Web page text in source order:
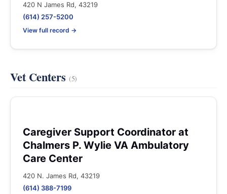
420 N James Rd, 43219
(614) 257-5200
View full record →
Vet Centers (5)
Caregiver Support Coordinator at
Chalmers P. Wylie VA Ambulatory
Care Center
420 N. James Rd, 43219
(614) 388-7199